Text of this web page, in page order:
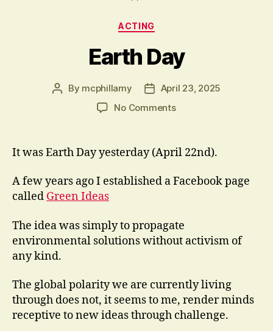
Categories
ACTING
Earth Day
Post
By mcphillamy
PostApril 23, 2025
No Commentson
It was Earth Day yesterday (April 22nd).
A few years ago I established a Facebook page
called Green Ideas
The idea was simply to propagate
environmental solutions without activism of
any kind.
The global polarity we are currently living
through does not, it seems to me, render minds
receptive to new ideas through challenge.